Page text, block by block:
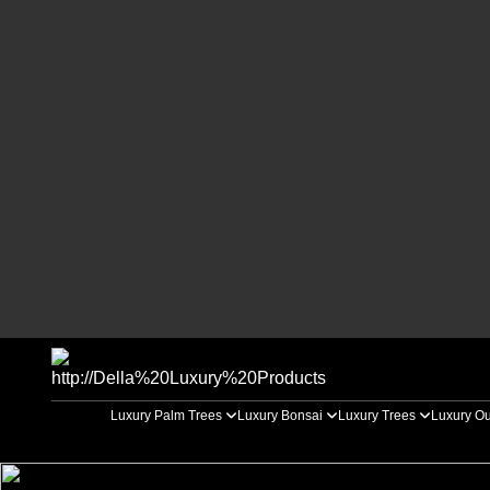
Luxury Palm Trees Luxury Bonsai Luxury Trees Luxury